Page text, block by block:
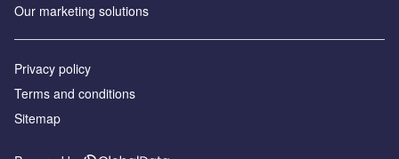
Our marketing solutions
Privacy policy
Terms and conditions
Sitemap